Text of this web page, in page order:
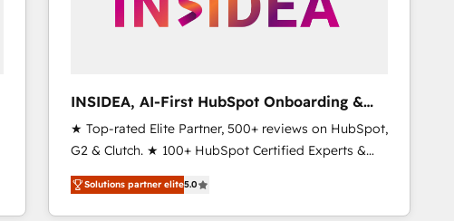
INSIDEA, AI-First HubSpot Onboarding &
RevOps
★ Top-rated Elite Partner, 500+ reviews on HubSpot,
G2 & Clutch. ★ 100+ HubSpot Certified Experts &
Trainers across the team ★ 1,500+ implementations
across five continents ★ AI-First, RevOps-led,
Onboarding obsessed ★ Company of the Year
Solutions partner elite5.0